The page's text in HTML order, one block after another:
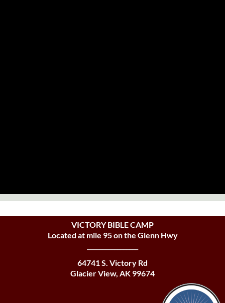
VICTORY BIBLE CAMP
Located at mile 95 on the Glenn Hwy
64741 S. Victory Rd
Glacier View, AK 99674